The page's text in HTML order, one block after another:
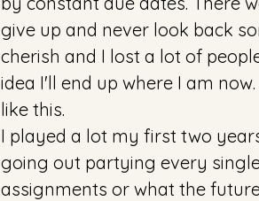
give up and never look back
cherish and I lost a lot of
idea I'll end up where I am now.
like this.
I played a lot my first two
going out partying every
assignments or what the